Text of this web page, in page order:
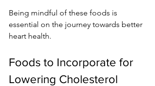
Being mindful of these foods is
essential on the journey towards better
heart health.
Foods to Incorporate for
Lowering Cholesterol